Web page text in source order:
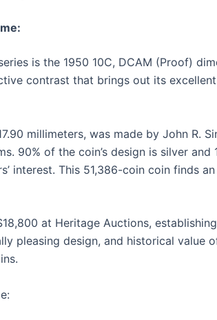
is the 1950 10C, DCAM (Proof)
contrast that brings out its excellent
millimeters, was made by John R.
90% of the coin’s design is silver and
interest. This 51,386-coin coin finds
at Heritage Auctions,
pleasing design, and historical value